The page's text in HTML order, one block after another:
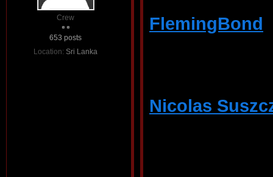
Crew
653 posts
Location: Sri Lanka
FlemingBond
Nicolas